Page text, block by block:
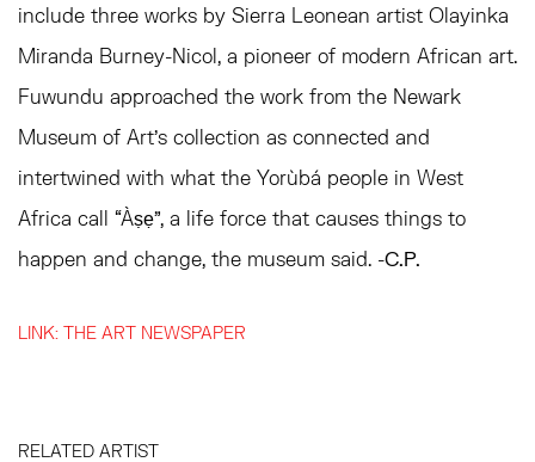
include three works by Sierra Leonean artist Olayinka
Miranda Burney-Nicol, a pioneer of modern African art.
Fuwundu approached the work from the Newark
Museum of Art’s collection as connected and
intertwined with what the Yorùbá people in West
Africa call “Àṣẹ”, a life force that causes things to
happen and change, the museum said. -C.P.
LINK: THE ART NEWSPAPER
RELATED ARTIST